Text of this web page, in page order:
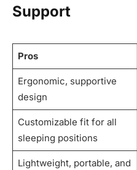
Support
Pros
Ergonomic, supportive
design
Customizable fit for all
sleeping positions
Lightweight, portable, and